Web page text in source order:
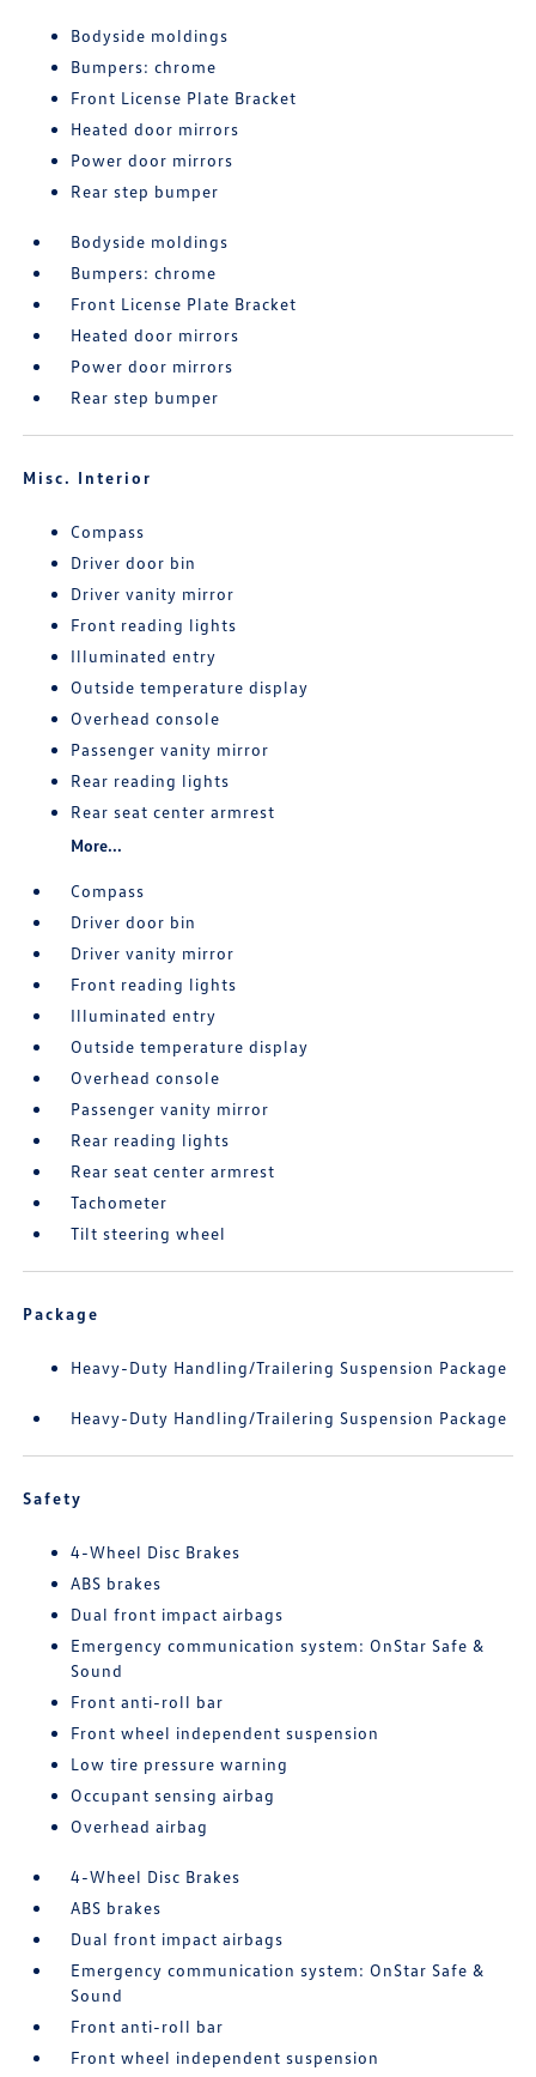
Bodyside moldings
Bumpers: chrome
Front License Plate Bracket
Heated door mirrors
Power door mirrors
Rear step bumper
Bodyside moldings
Bumpers: chrome
Front License Plate Bracket
Heated door mirrors
Power door mirrors
Rear step bumper
Misc. Interior
Compass
Driver door bin
Driver vanity mirror
Front reading lights
Illuminated entry
Outside temperature display
Overhead console
Passenger vanity mirror
Rear reading lights
Rear seat center armrest
More...
Compass
Driver door bin
Driver vanity mirror
Front reading lights
Illuminated entry
Outside temperature display
Overhead console
Passenger vanity mirror
Rear reading lights
Rear seat center armrest
Tachometer
Tilt steering wheel
Package
Heavy-Duty Handling/Trailering Suspension Package
Heavy-Duty Handling/Trailering Suspension Package
Safety
4-Wheel Disc Brakes
ABS brakes
Dual front impact airbags
Emergency communication system: OnStar Safe &
Sound
Front anti-roll bar
Front wheel independent suspension
Low tire pressure warning
Occupant sensing airbag
Overhead airbag
4-Wheel Disc Brakes
ABS brakes
Dual front impact airbags
Emergency communication system: OnStar Safe &
Sound
Front anti-roll bar
Front wheel independent suspension